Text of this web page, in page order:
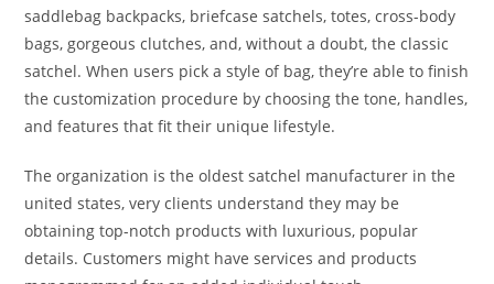
saddlebag backpacks, briefcase satchels, totes, cross-body
bags, gorgeous clutches, and, without a doubt, the classic
satchel. When users pick a style of bag, they’re able to finish
the customization procedure by choosing the tone, handles,
and features that fit their unique lifestyle.
The organization is the oldest satchel manufacturer in the
united states, very clients understand they may be
obtaining top-notch products with luxurious, popular
details. Customers might have services and products